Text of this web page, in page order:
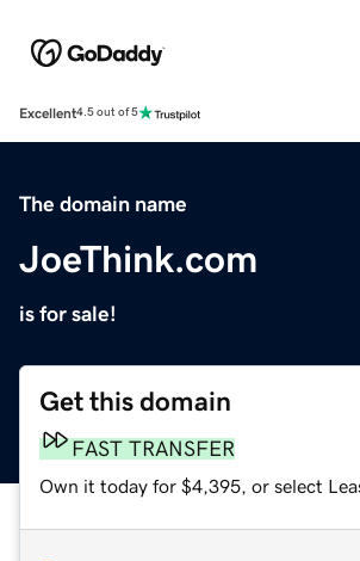
Excellent4.5 out of 5
The domain name
JoeThink.com
is for sale!
Get this domain
FAST TRANSFER
Own it today for $4,395, or select